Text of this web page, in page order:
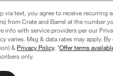
via text, you agree to receive recurring
from Crate and Barrel at the number
info with service providers per our
varies. Msg & data rates may apply.
& Privacy Policy. *Offer terms
only.